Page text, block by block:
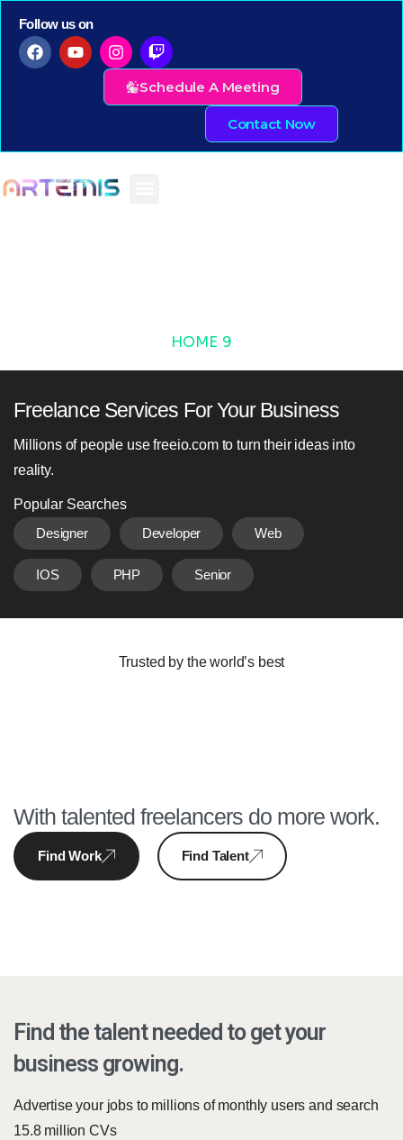
Follow us on
Schedule A Meeting
Contact Now
HOME 9
Freelance Services For Your Business
Millions of people use freeio.com to turn their ideas into
reality.
Popular Searches
Designer
Developer Web
IOS PHP Senior
Trusted by the world’s best
With talented freelancers do more work.
Find Work Find Talent
Find the talent needed to get your
business growing.
Advertise your jobs to millions of monthly users and search
15.8 million CVs